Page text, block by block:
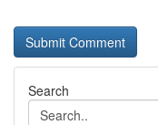
Search